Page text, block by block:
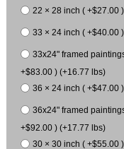
22 × 28 inch ( +$27.00
33 × 24 inch ( +$40.00
33x24" framed
+$83.00 ) (+16.77 lbs)
36 × 24 inch ( +$47.00
36x24" framed
+$92.00 ) (+17.77 lbs)
30 × 30 inch ( +$55.00